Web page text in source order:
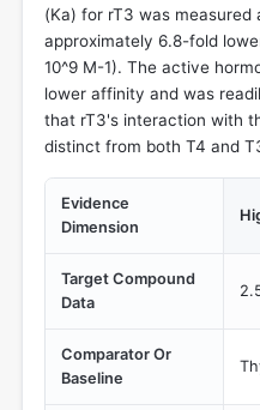
(Ka) for rT3 was measured
approximately 6.8-fold
10^9 M-1). The active
lower affinity and was
that rT3's interaction with
distinct from both T4 and
Evidence
Dimension
Target Compound
Data
Comparator Or
Baseline